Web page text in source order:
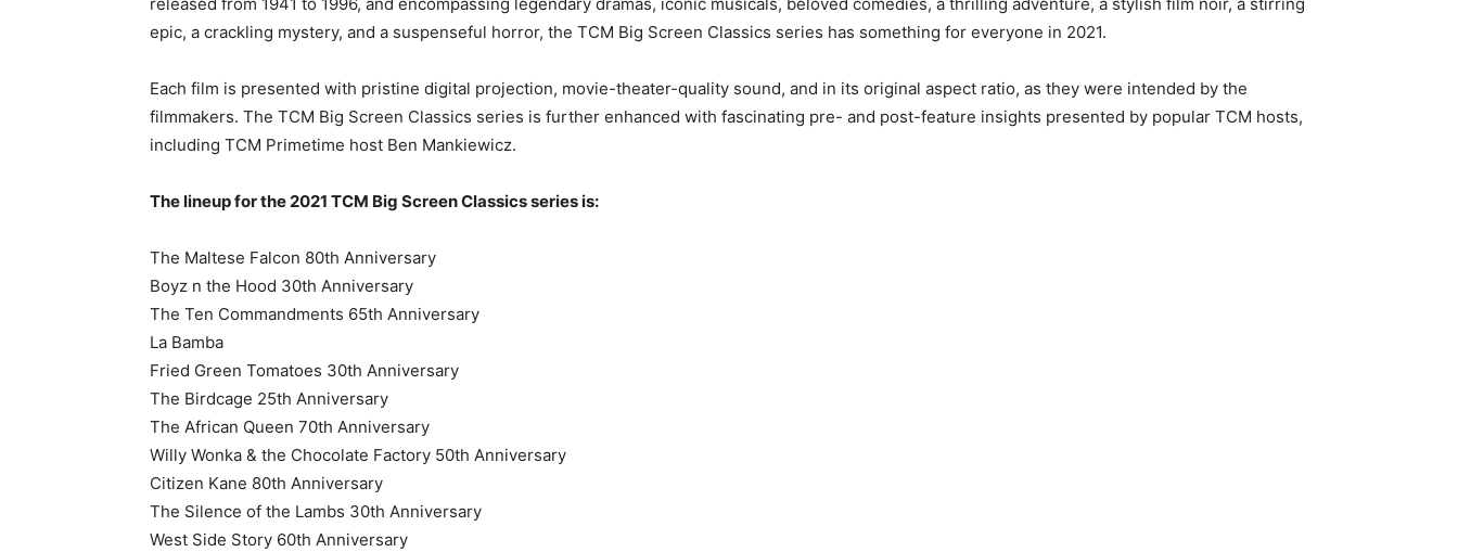
epic, a crackling mystery, and a suspenseful horror, the TCM Big Screen Classics series has something for everyone in 2021.
Each film is presented with pristine digital projection, movie-theater-quality sound, and in its original aspect ratio, as they were intended by the
filmmakers. The TCM Big Screen Classics series is further enhanced with fascinating pre- and post-feature insights presented by popular TCM hosts,
including TCM Primetime host Ben Mankiewicz.
The lineup for the 2021 TCM Big Screen Classics series is:
The Maltese Falcon 80th Anniversary
Boyz n the Hood 30th Anniversary
The Ten Commandments 65th Anniversary
La Bamba
Fried Green Tomatoes 30th Anniversary
The Birdcage 25th Anniversary
The African Queen 70th Anniversary
Willy Wonka & the Chocolate Factory 50th Anniversary
Citizen Kane 80th Anniversary
The Silence of the Lambs 30th Anniversary
West Side Story 60th Anniversary